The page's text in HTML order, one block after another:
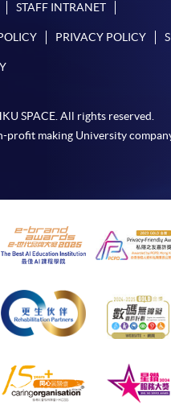
STAFF INTRANET
PRIVACY POLICY
SPACE. All rights reserved.
profit making University